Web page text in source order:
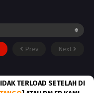
Prev Next
TERLOAD SETELAH DI